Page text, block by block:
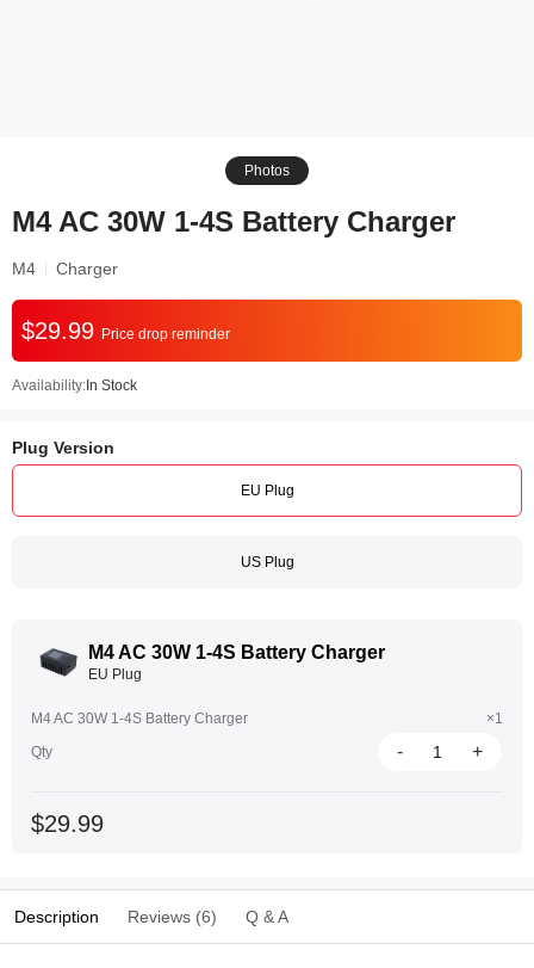
Photos
M4 AC 30W 1-4S Battery Charger
M4 Charger
$29.99 Price drop reminder
Availability: In Stock
Plug Version
EU Plug
US Plug
M4 AC 30W 1-4S Battery Charger
EU Plug
M4 AC 30W 1-4S Battery Charger
×1
Qty
- +
$29.99
Description Reviews (6) Q & A